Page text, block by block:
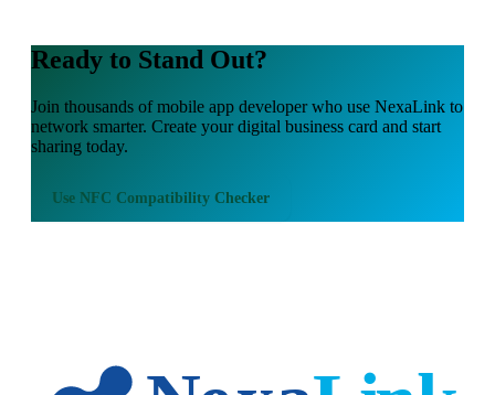
Ready to Stand Out?
Join thousands ofmobile app developerwho use NexaLink to
network smarter. Create your digital business card and start
sharing today.
Use NFC Compatibility Checker